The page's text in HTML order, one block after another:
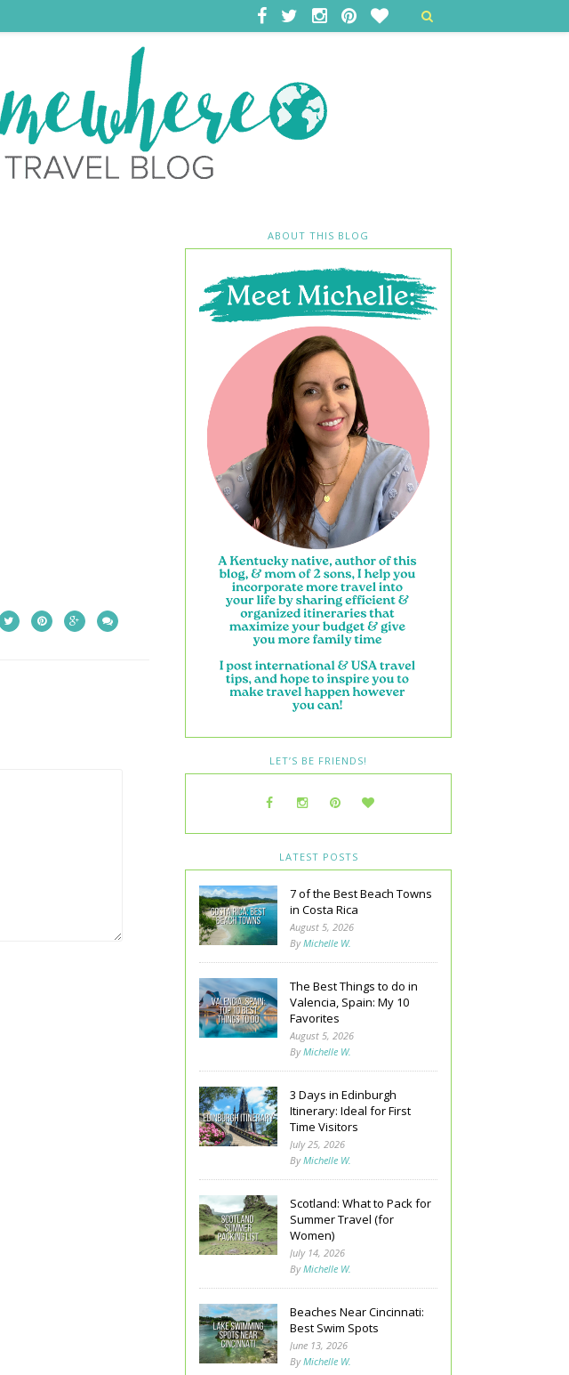
ABOUT THIS BLOG
LET’S BE FRIENDS!
LATEST POSTS
7 of the Best Beach Towns
in Costa Rica
August 5, 2026
ByMichelle W.
The Best Things to do in
Valencia, Spain: My 10
Favorites
August 5, 2026
ByMichelle W.
3 Days in Edinburgh
Itinerary: Ideal for First
Time Visitors
July 25, 2026
ByMichelle W.
Scotland: What to Pack for
Summer Travel (for
Women)
July 14, 2026
ByMichelle W.
Beaches Near Cincinnati:
Best Swim Spots
June 13, 2026
ByMichelle W.